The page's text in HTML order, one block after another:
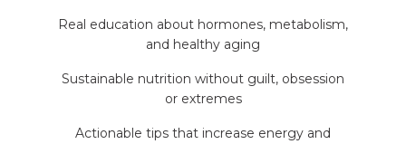
Real education about hormones, metabolism,
and healthy aging
Sustainable nutrition without guilt, obsession
or extremes
Actionable tips that increase energy and